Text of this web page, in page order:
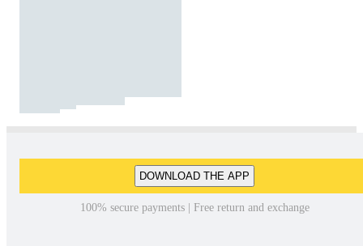
DOWNLOAD THE APP
100% secure payments | Free return and exchange